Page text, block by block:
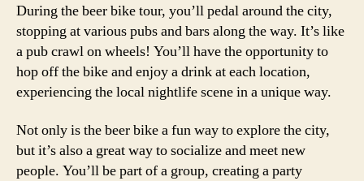
During the beer bike tour, you’ll pedal around the city,
stopping at various pubs and bars along the way. It’s like
a pub crawl on wheels! You’ll have the opportunity to
hop off the bike and enjoy a drink at each location,
experiencing the local nightlife scene in a unique way.
Not only is the beer bike a fun way to explore the city,
but it’s also a great way to socialize and meet new
people. You’ll be part of a group, creating a party